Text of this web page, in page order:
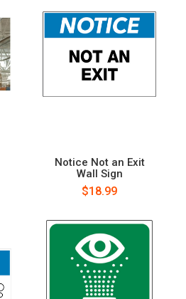
Notice Not an Exit
Wall Sign
$18.99